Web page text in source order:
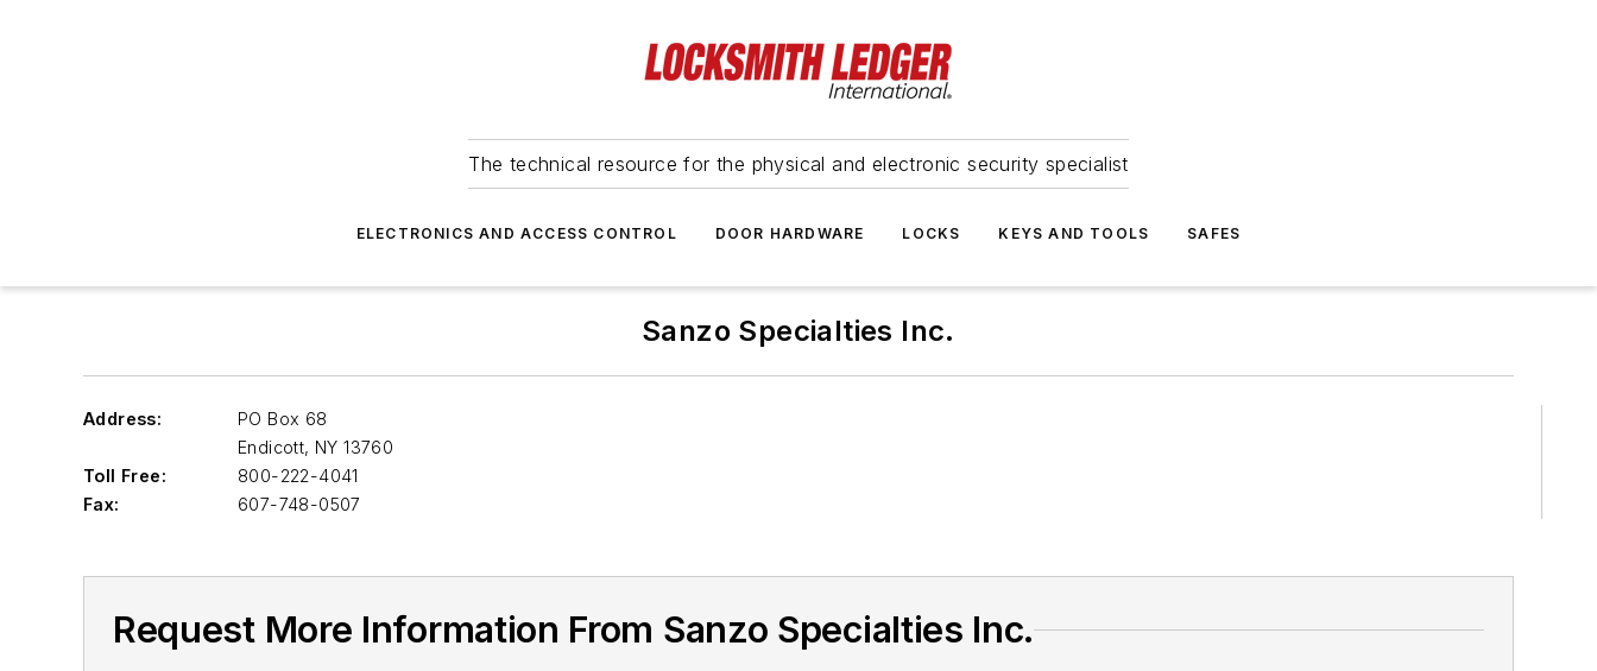
The technical resource for the physical and electronic security specialist
ELECTRONICS AND ACCESS CONTROL DOOR HARDWARE LOCKS KEYS AND TOOLS SAFES
Sanzo Specialties Inc.
Address:
PO Box 68
Endicott, NY 13760
Toll Free:
800-222-4041
Fax:
607-748-0507
Request More Information From Sanzo Specialties Inc.